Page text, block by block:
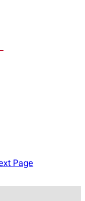
Page